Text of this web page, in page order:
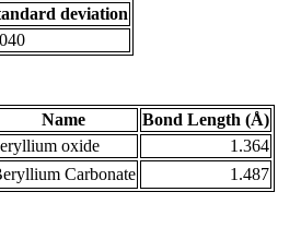
deviation
Name
Bond Length (Å)
oxide
1.364
Carbonate 1.487